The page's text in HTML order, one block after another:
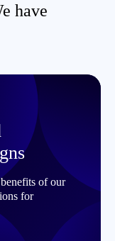
have
of our
for